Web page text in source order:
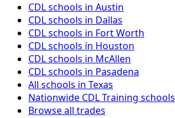
CDL schools in Austin
CDL schools in Dallas
CDL schools in Fort Worth
CDL schools in Houston
CDL schools in McAllen
CDL schools in Pasadena
All schools in Texas
Nationwide CDL Training schools
Browse all trades